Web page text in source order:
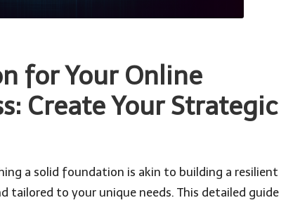
for Your Online
Create Your Strategic
a solid foundation is akin to building a resilient
tailored to your unique needs. This detailed guide